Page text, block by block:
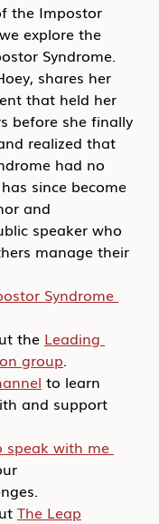
the Impostor
explore the
Syndrome.
shares her
that held her
before she finally
realized that
had no
since become
and
speaker who
manage their
Syndrome
the Leading
group.
to learn
and support
speak with me
The Leap